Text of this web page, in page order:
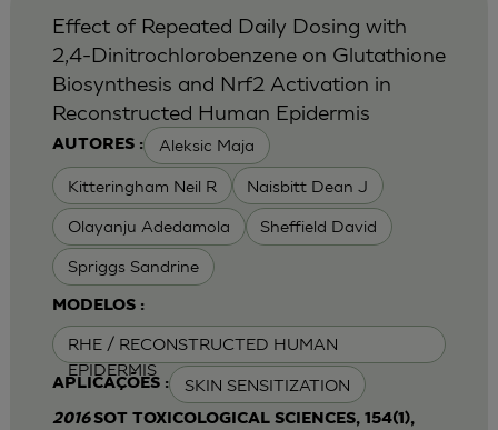
AUTORES : Aleksic Maja
Kitteringham Neil R Naisbitt Dean J
Olayanju Adedamola Sheffield David
Spriggs Sandrine
MODELOS :
RHE / RECONSTRUCTED HUMAN
EPIDERMIS
APLICAÇÕES : SKIN SENSITIZATION
Effect of Repeated Daily Dosing with
2,4-Dinitrochlorobenzene on Glutathione
Biosynthesis and Nrf2 Activation in
Reconstructed Human Epidermis
2016SOT TOXICOLOGICAL SCIENCES, 154(1),